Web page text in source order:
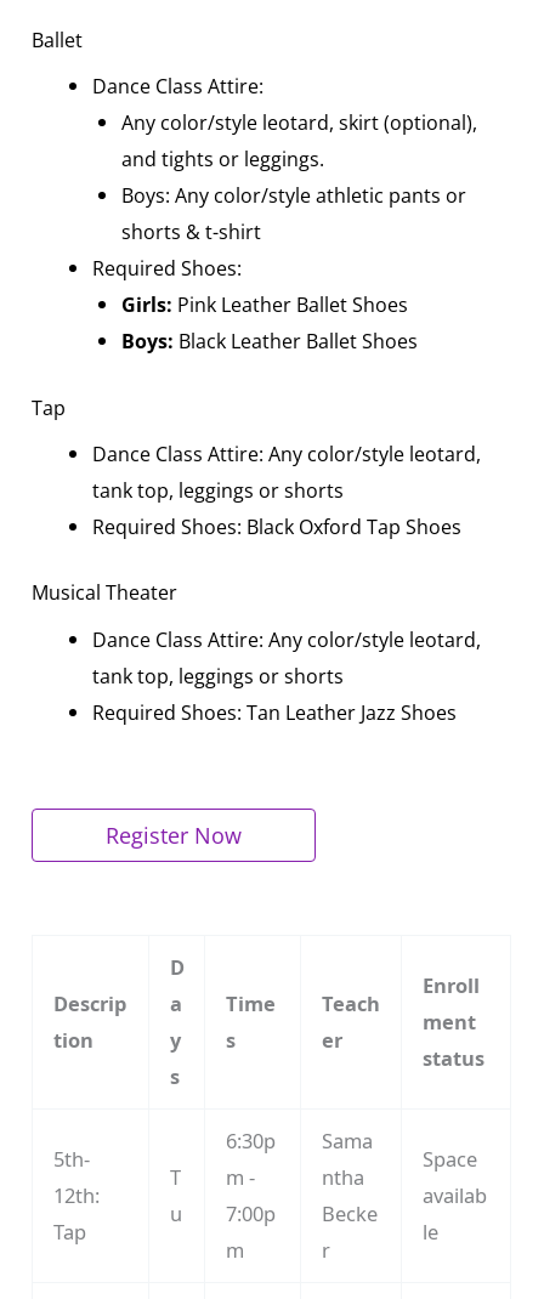
Ballet
Dance Class Attire:
Any color/style leotard, skirt (optional),
and tights or leggings.
Boys: Any color/style athletic pants or
shorts & t-shirt
Required Shoes:
Girls: Pink Leather Ballet Shoes
Boys: Black Leather Ballet Shoes
Tap
Dance Class Attire: Any color/style leotard,
tank top, leggings or shorts
Required Shoes: Black Oxford Tap Shoes
Musical Theater
Dance Class Attire: Any color/style leotard,
tank top, leggings or shorts
Required Shoes: Tan Leather Jazz Shoes
Register Now
Descrip
tion
D
a
y
s
Time
s
Teach
er
Enroll
ment
status
5th-
12th:
Tap
T
u
6:30p
m -
7:00p
m
Sama
ntha
Becke
r
Space
availab
le